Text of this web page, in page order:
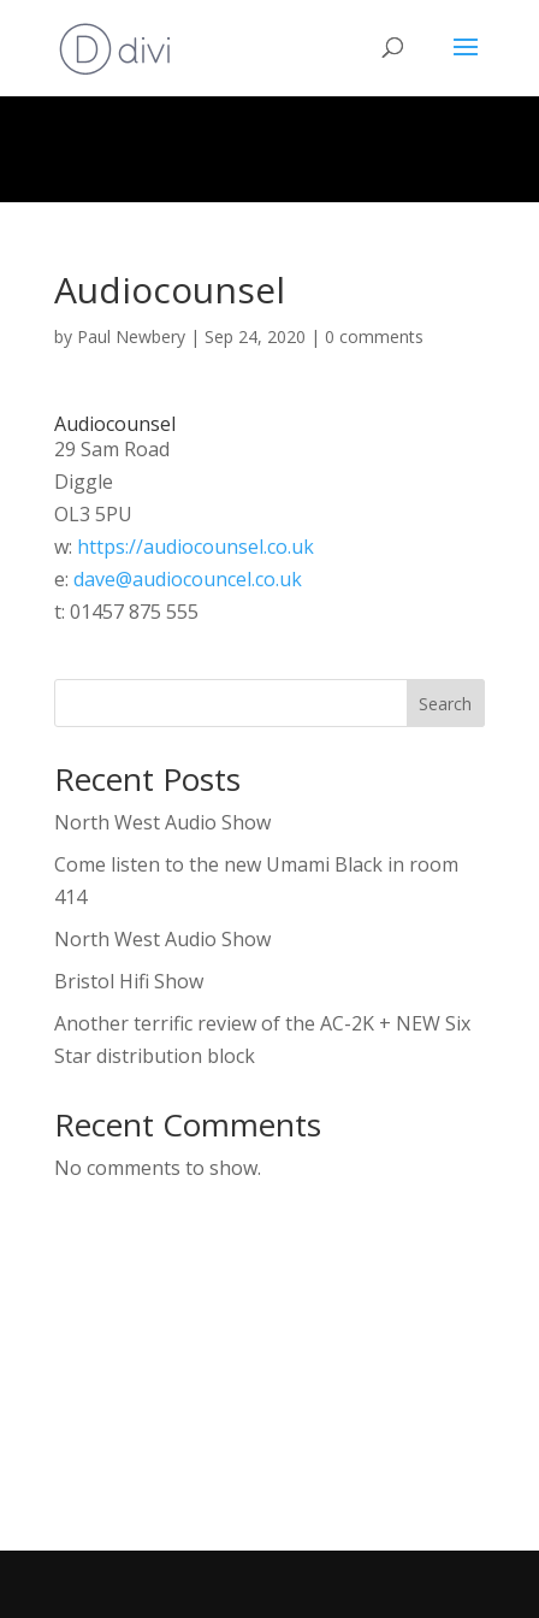
Audiocounsel
by Paul Newbery| Sep 24, 2020 | 0 comments
Audiocounsel
29 Sam Road
Diggle
OL3 5PU
w: https://audiocounsel.co.uk
e: dave@audiocouncel.co.uk
t: 01457 875 555
Search
Recent Posts
North West Audio Show
Come listen to the new Umami Black in room
414
North West Audio Show
Bristol Hifi Show
Another terrific review of the AC-2K + NEW Six
Star distribution block
Recent Comments
No comments to show.